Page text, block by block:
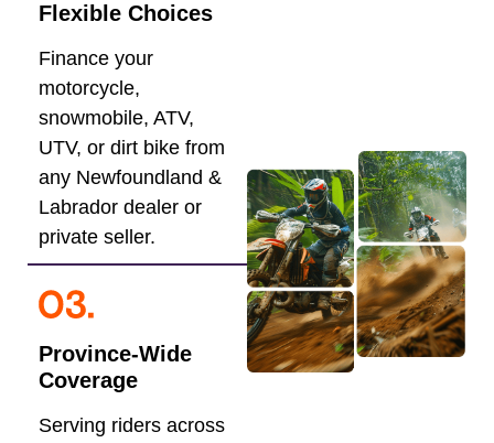
Flexible Choices
Finance your
motorcycle,
snowmobile, ATV,
UTV, or dirt bike from
any Newfoundland &
Labrador dealer or
private seller.
Province-Wide
Coverage
Serving riders across